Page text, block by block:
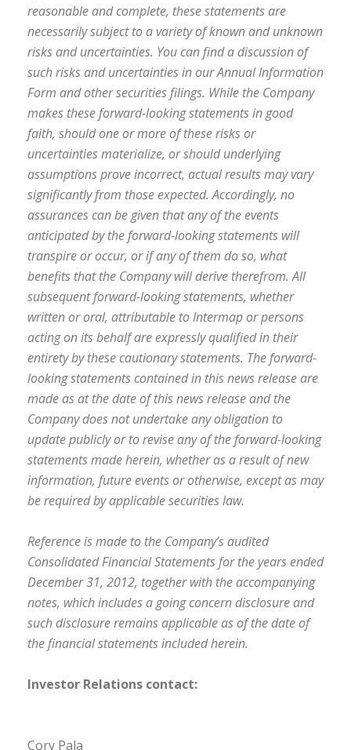
reasonable and complete, these statements are
necessarily subject to a variety of known and unknown
risks and uncertainties. You can find a discussion of
such risks and uncertainties in our Annual Information
Form and other securities filings. While the Company
makes these forward-looking statements in good
faith, should one or more of these risks or
uncertainties materialize, or should underlying
assumptions prove incorrect, actual results may vary
significantly from those expected. Accordingly, no
assurances can be given that any of the events
anticipated by the forward-looking statements will
transpire or occur, or if any of them do so, what
benefits that the Company will derive therefrom. All
subsequent forward-looking statements, whether
written or oral, attributable to Intermap or persons
acting on its behalf are expressly qualified in their
entirety by these cautionary statements. The forward-
looking statements contained in this news release are
made as at the date of this news release and the
Company does not undertake any obligation to
update publicly or to revise any of the forward-looking
statements made herein, whether as a result of new
information, future events or otherwise, except as may
be required by applicable securities law.
Reference is made to the Company’s audited
Consolidated Financial Statements for the years ended
December 31, 2012, together with the accompanying
notes, which includes a going concern disclosure and
such disclosure remains applicable as of the date of
the financial statements included herein.
Investor Relations contact:
Cory Pala